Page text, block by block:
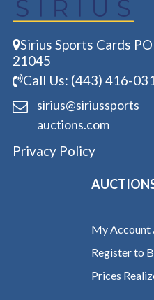
Sirius Sports Cards
21045
Call Us: (443) 416-
sirius@siriussports
auctions.com
Privacy Policy
My Account
Register to
Prices